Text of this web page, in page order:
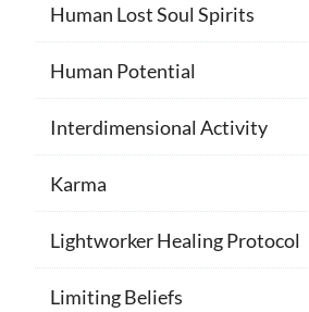
Human Lost Soul Spirits
Human Potential
Interdimensional Activity
Karma
Lightworker Healing Protocol
Limiting Beliefs